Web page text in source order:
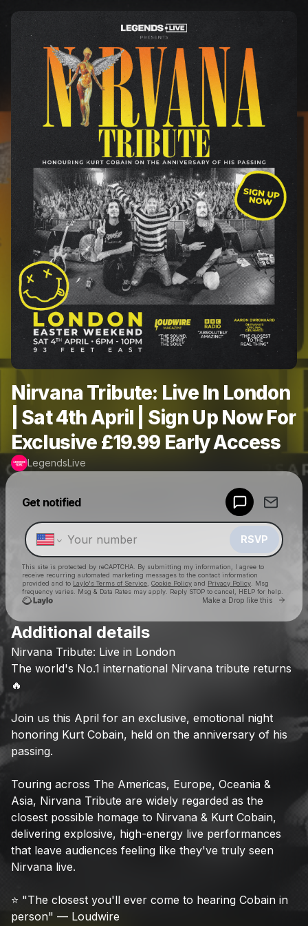
Nirvana Tribute: Live In London
| Sat 4th April | Sign Up Now For
Exclusive £19.99 Early Access
LegendsLive
Get notified
RSVP
This site is protected by reCAPTCHA. By submitting my information, I agree to
receive recurring automated marketing messages to the contact information
provided and to Laylo's Terms of Service Cookie Policy and Privacy Policy . Msg
frequency varies. Msg & Data Rates may apply. Reply STOP to cancel, HELP for help.
Make a Drop like this Go
Check your texts
Additional details
Nirvana Tribute: Live in London
The world's No.1 international Nirvana tribute returns
🔥
Join us this April for an exclusive, emotional night
honoring Kurt Cobain, held on the anniversary of his
passing.
Touring across The Americas, Europe, Oceania &
Asia, Nirvana Tribute are widely regarded as the
closest possible homage to Nirvana & Kurt Cobain,
delivering explosive, high-energy live performances
that leave audiences feeling like they've truly seen
Nirvana live.
⭐ "The closest you'll ever come to hearing Cobain in
person" — Loudwire